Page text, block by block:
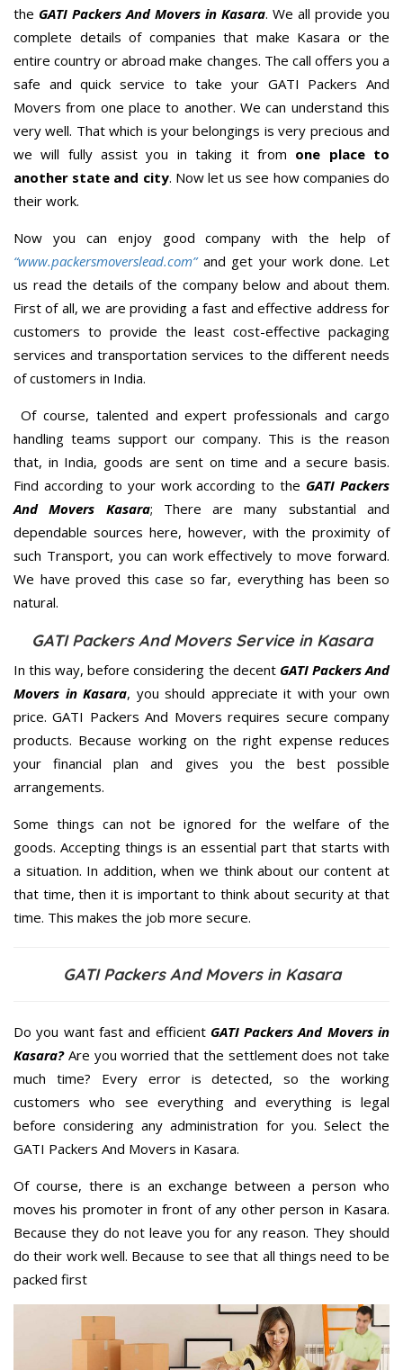
the GATI Packers And Movers in Kasara. We all provide you
complete details of companies that make Kasara or the
entire country or abroad make changes. The call offers you a
safe and quick service to take your GATI Packers And
Movers from one place to another. We can understand this
very well. That which is your belongings is very precious and
we will fully assist you in taking it from one place to
another state and city. Now let us see how companies do
their work.
Now you can enjoy good company with the help of
“www.packersmoverslead.com” and get your work done. Let
us read the details of the company below and about them.
First of all, we are providing a fast and effective address for
customers to provide the least cost-effective packaging
services and transportation services to the different needs
of customers in India.
Of course, talented and expert professionals and cargo
handling teams support our company. This is the reason
that, in India, goods are sent on time and a secure basis.
Find according to your work according to the GATI Packers
And Movers Kasara; There are many substantial and
dependable sources here, however, with the proximity of
such Transport, you can work effectively to move forward.
We have proved this case so far, everything has been so
natural.
GATI Packers And Movers Service in Kasara
In this way, before considering the decent GATI Packers And
Movers in Kasara, you should appreciate it with your own
price. GATI Packers And Movers requires secure company
products. Because working on the right expense reduces
your financial plan and gives you the best possible
arrangements.
Some things can not be ignored for the welfare of the
goods. Accepting things is an essential part that starts with
a situation. In addition, when we think about our content at
that time, then it is important to think about security at that
time. This makes the job more secure.
GATI Packers And Movers in Kasara
Do you want fast and efficient GATI Packers And Movers in
Kasara?Are you worried that the settlement does not take
much time? Every error is detected, so the working
customers who see everything and everything is legal
before considering any administration for you. Select the
GATI Packers And Movers in Kasara.
Of course, there is an exchange between a person who
moves his promoter in front of any other person in Kasara.
Because they do not leave you for any reason. They should
do their work well. Because to see that all things need to be
packed first